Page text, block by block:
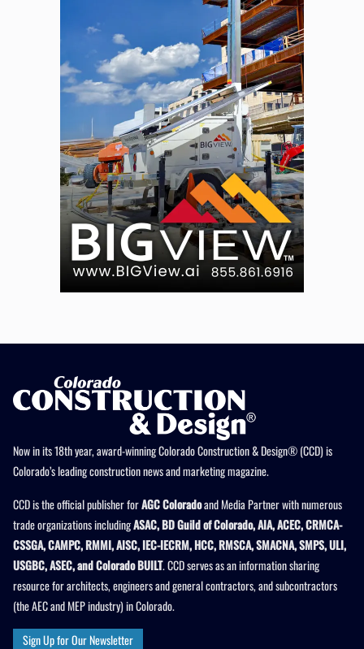
Now in its 18th year, award-winning Colorado Construction & Design® (CCD) is
Colorado’s leading construction news and marketing magazine.
CCD is the official publisher forAGC Coloradoand Media Partner with numerous
trade organizations includingASAC, BD Guild of Colorado, AIA, ACEC, CRMCA-
CSSGA, CAMPC, RMMI, AISC, IEC-IECRM, HCC, RMSCA, SMACNA, SMPS, ULI,
USGBC, ASEC, and Colorado BUILT. CCD serves as an information sharing
resource for architects, engineers and general contractors, and subcontractors
(the AEC and MEP industry) in Colorado.
Sign Up for Our Newsletter